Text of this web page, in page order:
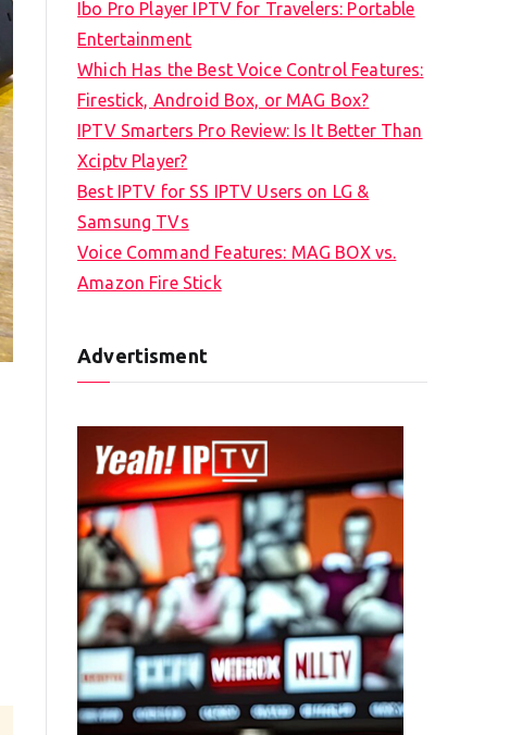
Ibo Pro Player IPTV for Travelers: Portable
Entertainment
Which Has the Best Voice Control Features:
Firestick, Android Box, or MAG Box?
IPTV Smarters Pro Review: Is It Better Than
Xciptv Player?
Best IPTV for SS IPTV Users on LG &
Samsung TVs
Voice Command Features: MAG BOX vs.
Amazon Fire Stick
Advertisment